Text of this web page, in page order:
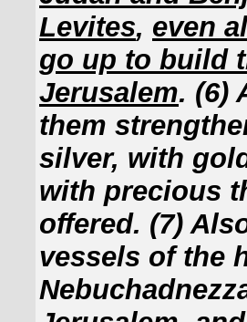
Levites, even
go up to build
Jerusalem. (6)
them
silver, with
with precious
offered. (7)
vessels of the